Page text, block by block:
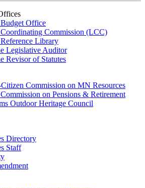
Office
Commission (LCC)
Library
Legislative Auditor
Revisor of Statutes
Commission on MN Resources
on Pensions & Retirement
Outdoor Heritage Council
Directory
Staff